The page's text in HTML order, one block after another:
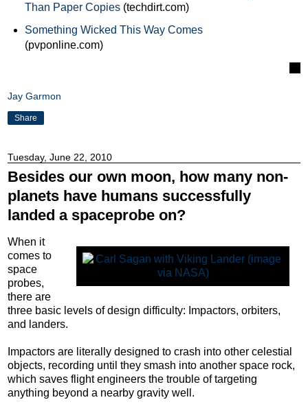
Than Paper Copies(techdirt.com)
Something Wicked This Way Comes
(pvponline.com)
Jay Garmon
Share
Tuesday, June 22, 2010
Besides our own moon, how many non-
planets have humans successfully
landed a spaceprobe on?
When it
comes to
space
probes,
there are
three basic levels of design difficulty: Impactors, orbiters,
and landers.
Impactors are literally designed to crash into other celestial
objects, recording until they smash into another space rock,
which saves flight engineers the trouble of targeting
anything beyond a nearby gravity well.